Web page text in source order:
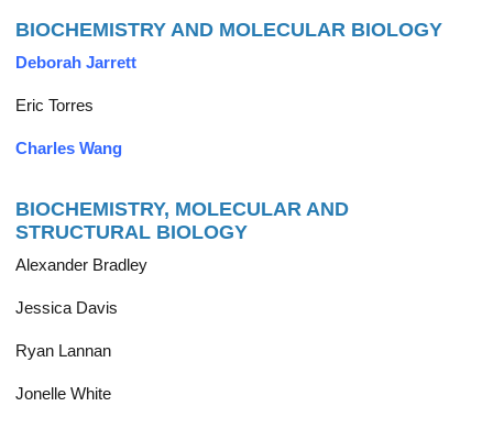
BIOCHEMISTRY AND MOLECULAR BIOLOGY
Deborah Jarrett
Eric Torres
Charles Wang
BIOCHEMISTRY, MOLECULAR AND
STRUCTURAL BIOLOGY
Alexander Bradley
Jessica Davis
Ryan Lannan
Jonelle White